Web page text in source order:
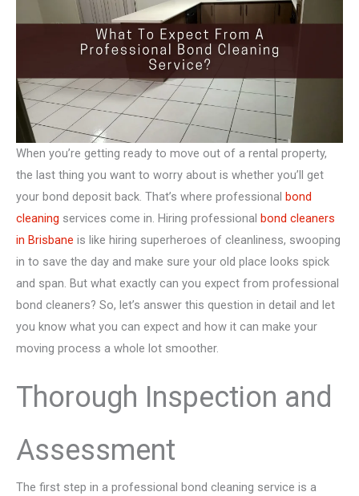
When you’re getting ready to move out of a rental property,
the last thing you want to worry about is whether you’ll get
your bond deposit back. That’s where professional bond
cleaning services come in. Hiring professional bond cleaners
in Brisbane is like hiring superheroes of cleanliness, swooping
in to save the day and make sure your old place looks spick
and span. But what exactly can you expect from professional
bond cleaners? So, let’s answer this question in detail and let
you know what you can expect and how it can make your
moving process a whole lot smoother.
Thorough Inspection and
Assessment
The first step in a professional bond cleaning service is a